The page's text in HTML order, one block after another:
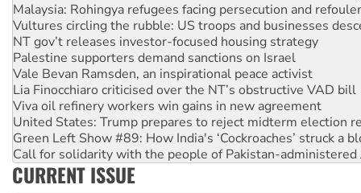
Vultures circling the rubble: US troops and businesses
NT gov’t releases investor-focused housing strategy
Palestine supporters demand sanctions on Israel
Vale Bevan Ramsden, an inspirational peace activist
Lia Finocchiaro criticised over the NT’s obstructive VAD bill
Viva oil refinery workers win gains in new agreement
United States: Trump prepares to reject midterm election
Green Left Show #89: How India's ‘Cockroaches’ struck a
Call for solidarity with the people of Pakistan-administered
On The Streets: Protect the NDIS protests and Hiroshima
Join student protests to say ‘No’ to Hanson
Australia Cuba Friendship Society marks July 26
CURRENT ISSUE